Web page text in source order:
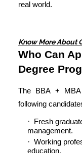
real world.
Know More About
Who Can
Degree
The BBA +
following
Fresh
management.
Working
education.